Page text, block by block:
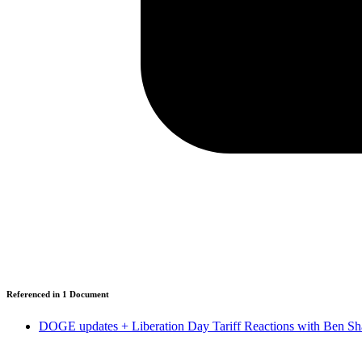
Referenced in 1 Document
DOGE updates + Liberation Day Tariff Reactions with Ben